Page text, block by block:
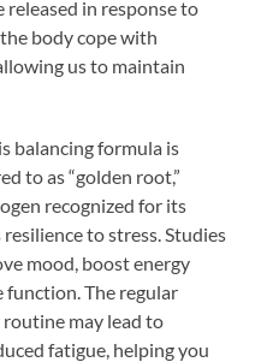
in response to
body cope with
us to maintain
balancing formula is
to as “golden root,”
recognized for its
to stress. Studies
mood, boost energy
function. The regular
may lead to
fatigue, helping you